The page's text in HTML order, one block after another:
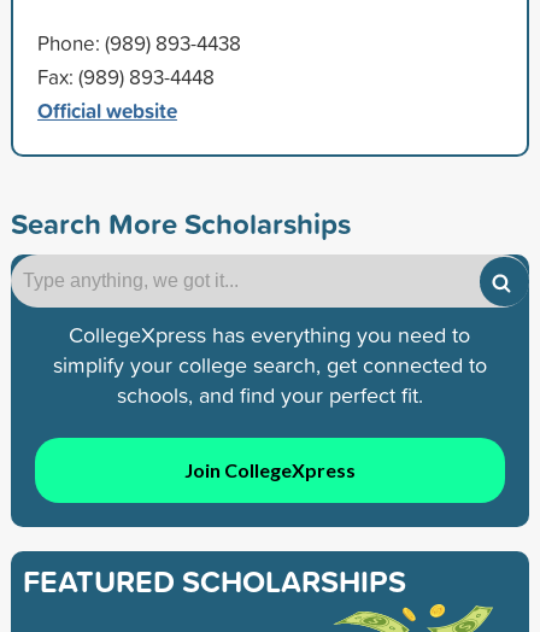
Phone: (989) 893-4438
Fax: (989) 893-4448
Official website
Search More Scholarships
CollegeXpress has everything you need to
simplify your college search, get connected to
schools, and find your perfect fit.
Join CollegeXpress
FEATURED SCHOLARSHIPS